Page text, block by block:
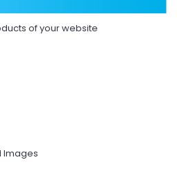
of your website
Images